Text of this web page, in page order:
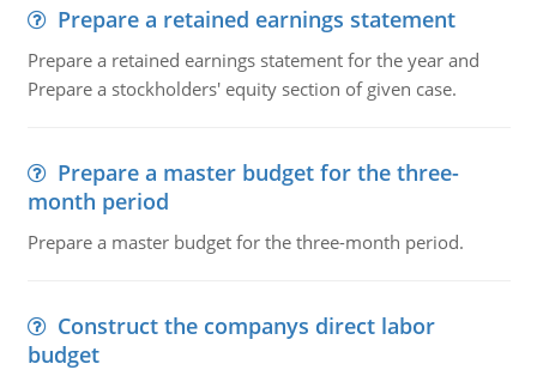
Prepare a retained earnings statement
Prepare a retained earnings statement for the year and
Prepare a stockholders' equity section of given case.
Prepare a master budget for the three-
month period
Prepare a master budget for the three-month period.
Construct the companys direct labor
budget